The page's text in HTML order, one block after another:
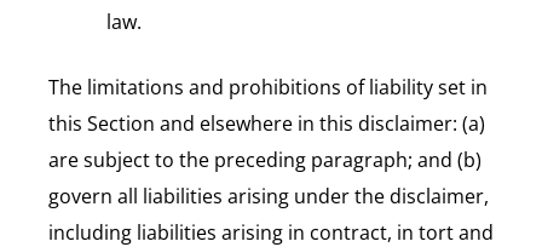
law.
The limitations and prohibitions of liability set in
this Section and elsewhere in this disclaimer: (a)
are subject to the preceding paragraph; and (b)
govern all liabilities arising under the disclaimer,
including liabilities arising in contract, in tort and